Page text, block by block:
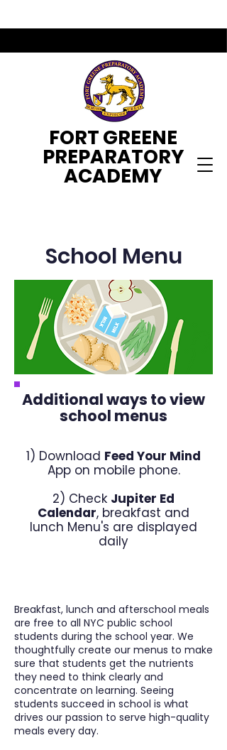
FORT GREENE
PREPARATORY
ACADEMY
School Menu
Additional ways to view
school menus
1) Download Feed Your Mind
App on mobile phone.
2) Check Jupiter Ed
Calendar, breakfast and
lunch Menu's are displayed
daily
Breakfast, lunch and afterschool meals
are free to all NYC public school
students during the school year. We
thoughtfully create our menus to make
sure that students get the nutrients
they need to think clearly and
concentrate on learning. Seeing
students succeed in school is what
drives our passion to serve high-quality
meals every day.